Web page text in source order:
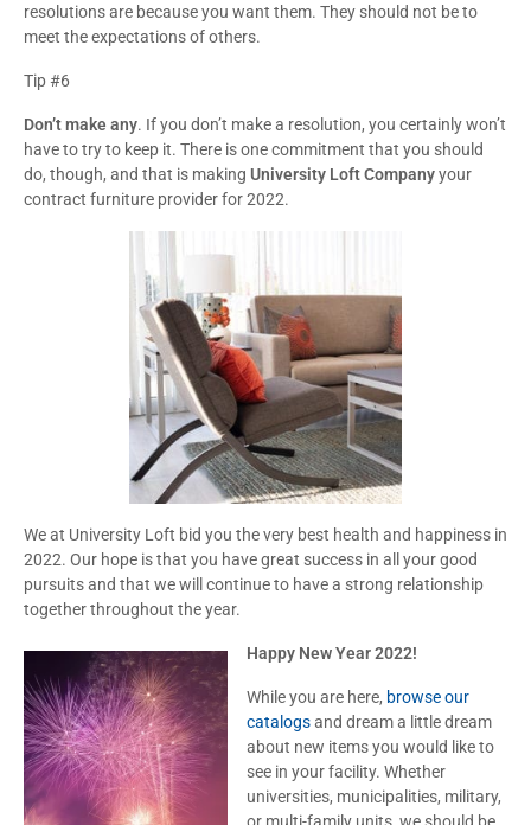
resolutions are because you want them. They should not be to
meet the expectations of others.
Tip #6
Don’t make any. If you don’t make a resolution, you certainly won’t
have to try to keep it. There is one commitment that you should
do, though, and that is making University Loft Companyyour
contract furniture provider for 2022.
We at University Loft bid you the very best health and happiness in
2022. Our hope is that you have great success in all your good
pursuits and that we will continue to have a strong relationship
together throughout the year.
Happy New Year 2022!
While you are here, browse our
catalogsand dream a little dream
about new items you would like to
see in your facility. Whether
universities, municipalities, military,